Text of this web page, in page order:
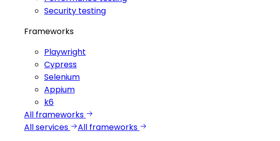
Security testing
Frameworks
Playwright
Cypress
Selenium
Appium
k6
All frameworks
All services
All frameworks